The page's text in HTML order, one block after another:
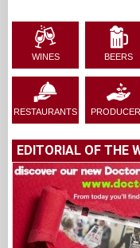
WINES BEERS
RESTAURANTS
EDITORIAL OF THE